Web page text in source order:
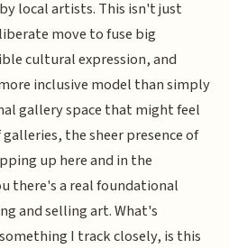
local artists. This isn't just
move to fuse big
cultural expression, and
inclusive model than simply
gallery space that might feel
the sheer presence of
up here and in the
there's a real foundational
and selling art. What's
I track closely, is this